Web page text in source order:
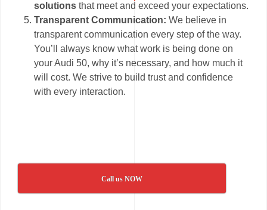
solutions that meet and exceed your expectations.
Transparent Communication: We believe in
transparent communication every step of the way.
You’ll always know what work is being done on
your Audi 50, why it’s necessary, and how much it
will cost. We strive to build trust and confidence
with every interaction.
Call us NOW